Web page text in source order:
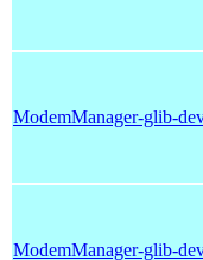
ModemManager-glib-
ModemManager-glib-